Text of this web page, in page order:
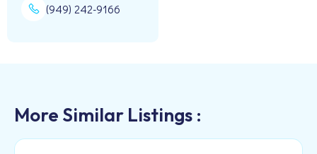
(949) 242-9166
More Similar Listings :